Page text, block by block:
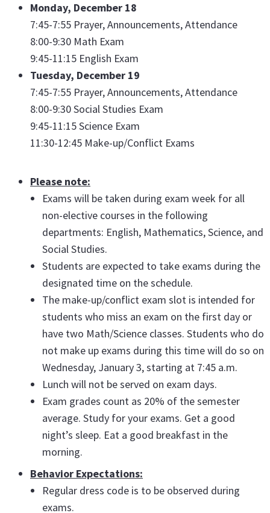
Monday, December 18
7:45-7:55 Prayer, Announcements, Attendance
8:00-9:30 Math Exam
9:45-11:15 English Exam
Tuesday, December 19
7:45-7:55 Prayer, Announcements, Attendance
8:00-9:30 Social Studies Exam
9:45-11:15 Science Exam
11:30-12:45 Make-up/Conflict Exams
Please note:
Exams will be taken during exam week for all
non-elective courses in the following
departments: English, Mathematics, Science, and
Social Studies.
Students are expected to take exams during the
designated time on the schedule.
The make-up/conflict exam slot is intended for
students who miss an exam on the first day or
have two Math/Science classes. Students who do
not make up exams during this time will do so on
Wednesday, January 3, starting at 7:45 a.m.
Lunch will not be served on exam days.
Exam grades count as 20% of the semester
average. Study for your exams. Get a good
night’s sleep. Eat a good breakfast in the
morning.
Behavior Expectations:
Regular dress code is to be observed during
exams.